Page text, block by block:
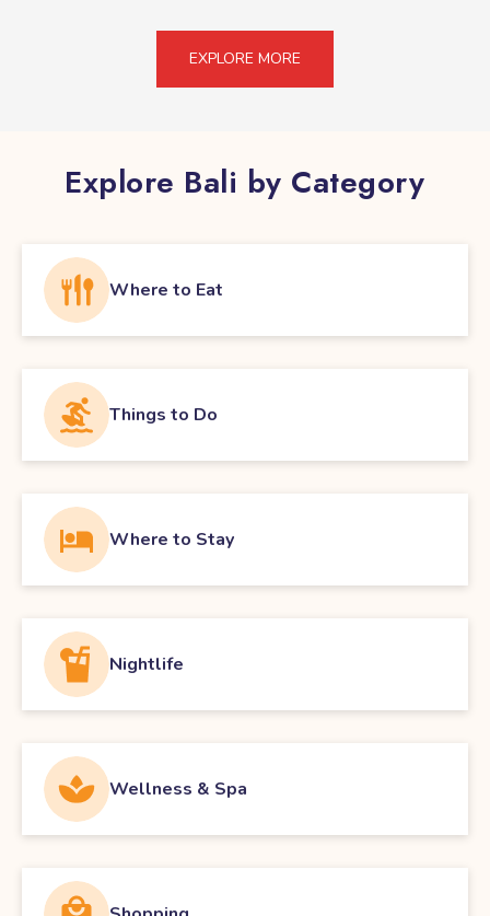
EXPLORE MORE
Explore Bali by Category
Where to Eat
Things to Do
Where to Stay
Nightlife
Wellness & Spa